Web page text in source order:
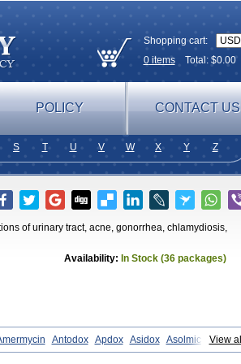
Shopping cart:
0itemsTotal: $0.00
POLICY CONTACT US
S T U V W X Y Z
of urinary tract, acne, gonorrhea, chlamydiosis,
Availability: In Stock (36 packages)
View all
Antodox Apdox Asidox
Asolmicina
By-mycin Calierdoxina Ciclidoxan